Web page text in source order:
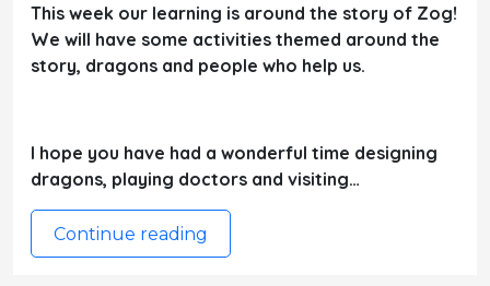
This week our learning is around the story of Zog!
We will have some activities themed around the
story, dragons and people who help us.
I hope you have had a wonderful time designing
dragons, playing doctors and visiting…
Continue reading